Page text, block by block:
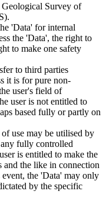
Survey of
'Data' for internal
the 'Data', the right to
to make one safety
to third parties
it is for pure non-
user's field of
user is not entitled to
based fully or partly on
use may be utilised by
fully controlled
is entitled to make the
and the like in connection
the 'Data' may only
by the specific